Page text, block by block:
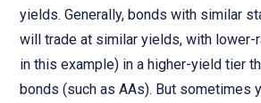
yields. Generally, bonds with similar
will trade at similar yields, with lower-
in this example) in a higher-yield tier
bonds (such as AAs). But sometimes